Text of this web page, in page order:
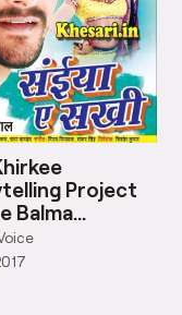
Project
Balma